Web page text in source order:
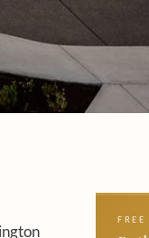
FREE